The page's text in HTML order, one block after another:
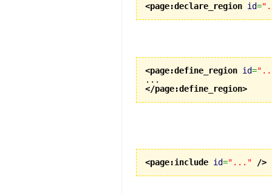
<page:declare_region id=
<page:define_region id=
</page:define_region>
<page:include id="..." />